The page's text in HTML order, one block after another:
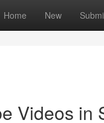
Home New
Videos in